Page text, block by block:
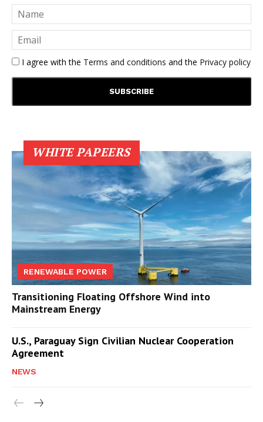
I agree with the Terms and conditions and the Privacy policy
WHITE PAPEERS
RENEWABLE POWER
Transitioning Floating Offshore Wind into
Mainstream Energy
U.S., Paraguay Sign Civilian Nuclear Cooperation
Agreement
NEWS